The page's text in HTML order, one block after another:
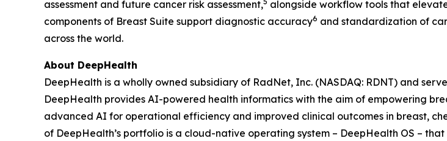
assessment and future cancer risk assessment, alongside workflow tools that
components of Breast Suite support diagnostic accuracy6 and standardization of
across the world.
About DeepHealth
DeepHealth is a wholly owned subsidiary of RadNet, Inc. (NASDAQ: RDNT) and
DeepHealth provides AI-powered health informatics with the aim of empowering
advanced AI for operational efficiency and improved clinical outcomes in breast,
of DeepHealth’s portfolio is a cloud-native operating system – DeepHealth OS –